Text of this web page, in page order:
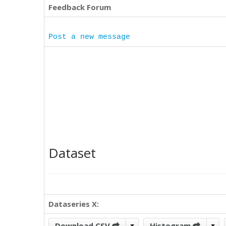
Feedback Forum
Post a new message
Dataset
Dataseries X: